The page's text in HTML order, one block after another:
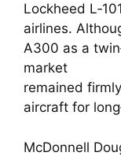
Lockheed
airlines.
A300 as a
market
remained
aircraft for
McDonnell